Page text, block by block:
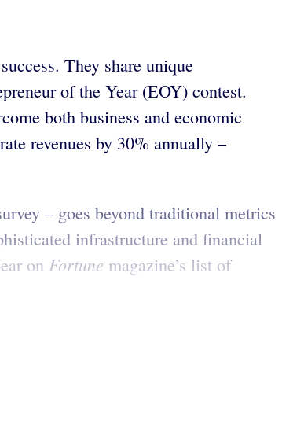
They share unique
of the Year (EOY) contest.
both business and economic
revenues by 30% annually –
– goes beyond traditional metrics
infrastructure and financial
on Fortune magazine’s list of